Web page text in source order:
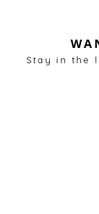
Stay in the